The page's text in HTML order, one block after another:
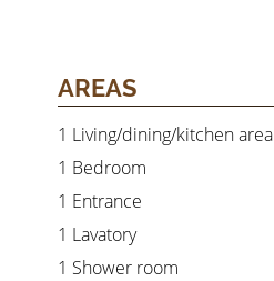
AREAS
1 Living/dining/kitchen area
1 Bedroom
1 Entrance
1 Lavatory
1 Shower room